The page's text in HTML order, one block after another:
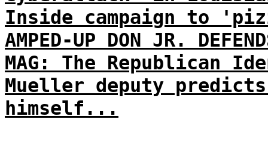
Inside campaign to
AMPED-UP DON JR.
MAG: The Republican
Mueller deputy
himself...